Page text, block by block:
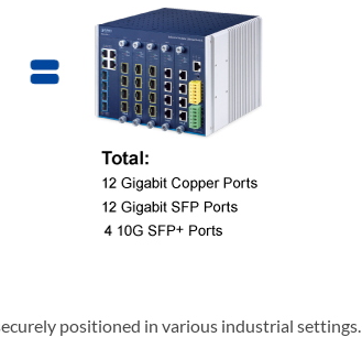
positioned in various industrial